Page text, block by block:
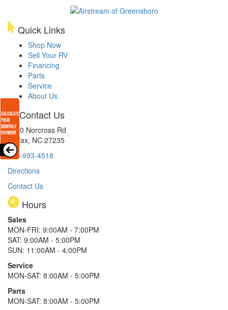
Quick Links
Shop Now
Sell Your RV
Financing
Parts
Service
About Us
Contact Us
8510 Norcross Rd
Colfax, NC 27235
336-993-4518
Directions
Contact Us
Hours
Sales
MON-FRI: 9:00AM - 7:00PM
SAT: 9:00AM - 5:00PM
SUN: 11:00AM - 4:00PM
Service
MON-SAT: 8:00AM - 5:00PM
Parts
MON-SAT: 8:00AM - 5:00PM